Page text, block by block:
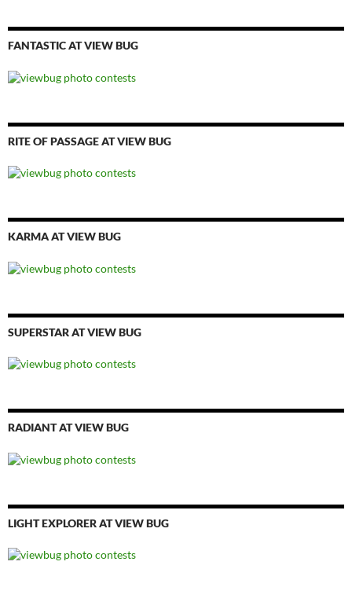
FANTASTIC AT VIEW BUG
RITE OF PASSAGE AT VIEW BUG
KARMA AT VIEW BUG
SUPERSTAR AT VIEW BUG
RADIANT AT VIEW BUG
LIGHT EXPLORER AT VIEW BUG